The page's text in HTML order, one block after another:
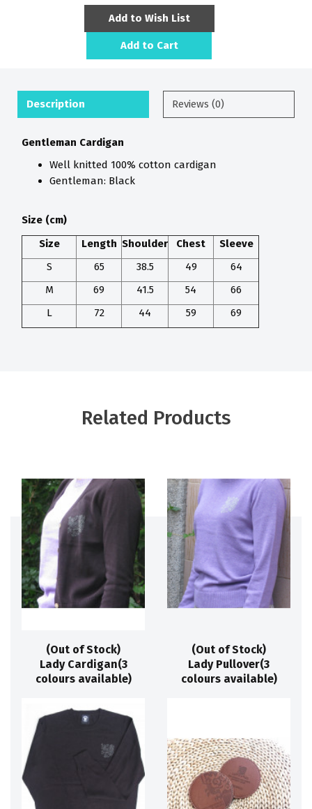
Add to Wish List
Add to Cart
Description Reviews (0)
Gentleman Cardigan
Well knitted 100% cotton cardigan
Gentleman: Black
Size(cm)
Size
Length Shoulder Chest
Sleeve
S
65 38.5 49
64
M
69 41.5 54
66
L
72 44 59 69
Related Products
(Out of Stock)
Lady Cardigan(3
colours available)
(Out of Stock)
Lady Pullover(3
colours available)